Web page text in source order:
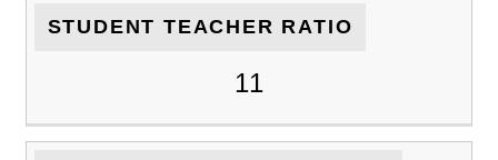
STUDENT TEACHER RATIO
11